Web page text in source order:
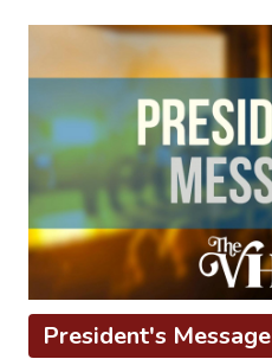
President's Message